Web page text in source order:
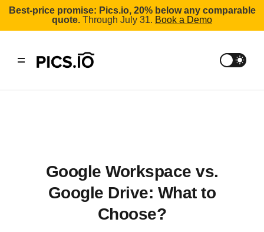
Best-price promise: Pics.io, 20% below any comparable
quote. Through July 31. Book a Demo
Google Workspace vs.
Google Drive: What to
Choose?